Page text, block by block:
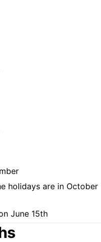
holidays are in October
June 15th